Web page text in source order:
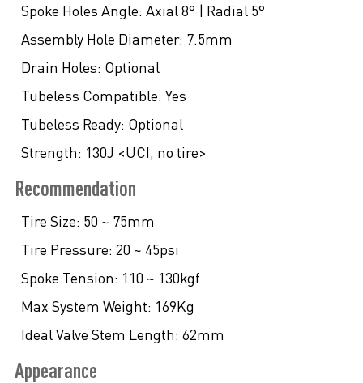
Spoke Holes Angle: Axial 8° | Radial 5°
Assembly Hole Diameter: 7.5mm
Drain Holes: Optional
Tubeless Compatible: Yes
Tubeless Ready: Optional
Strength: 130J <UCI, no tire>
Recommendation
Tire Size: 50 ~ 75mm
Tire Pressure: 20 ~ 45psi
Spoke Tension: 110 ~ 130kgf
Max System Weight: 169Kg
Ideal Valve Stem Length: 62mm
Appearance